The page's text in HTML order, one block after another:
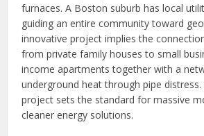
furnaces. A Boston suburb has local
guiding an entire community toward
innovative project implies the
from private family houses to small
income apartments together with a
underground heat through pipe
project sets the standard for massive
cleaner energy solutions.